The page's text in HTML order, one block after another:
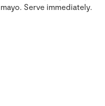
mayo. Serve immediately.